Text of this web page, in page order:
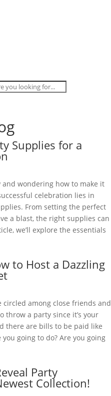
Supplies for a
wondering how to make it
celebration lies in
From setting the perfect
a blast, the right supplies can
we’ll explore the essentials
to Host a Dazzling
among close friends and
throw a party since it’s your
there are bills to be paid like
going to do? Are you going
Party
Collection!